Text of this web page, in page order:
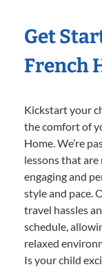
Get
French
Kickstart your
the comfort of
Home. We’re
lessons that
engaging and
style and pace.
travel hassles
schedule,
relaxed
Is your child